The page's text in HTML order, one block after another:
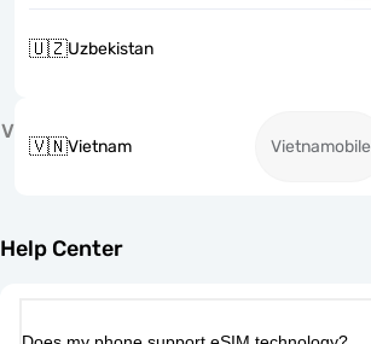
🇺🇿Uzbekistan
V
🇻🇳Vietnam Vietnamobile
Help Center